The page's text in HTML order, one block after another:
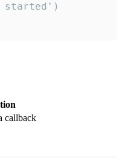
started')
callback